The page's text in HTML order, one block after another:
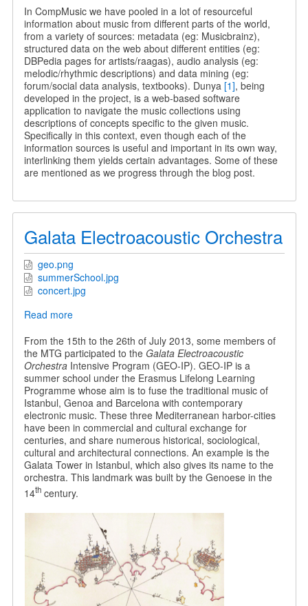
Semantic
Web
and
CompMusic
In CompMusic we have pooled in a lot of resourceful
information about music from different parts of the world,
from a variety of sources: metadata (eg: Musicbrainz),
structured data on the web about different entities (eg:
DBPedia pages for artists/raagas), audio analysis (eg:
melodic/rhythmic descriptions) and data mining (eg:
forum/social data analysis, textbooks). Dunya [1], being
developed in the project, is a web-based software
application to navigate the music collections using
descriptions of concepts specific to the given music.
Specifically in this context, even though each of the
information sources is useful and important in its own way,
interlinking them yields certain advantages. Some of these
are mentioned as we progress through the blog post.
Galata Electroacoustic Orchestra
geo.png
summerSchool.jpg
concert.jpg
Read moreabout
Electroacoustic
Orchestra
From the 15th to the 26th of July 2013, some members of
the MTG participated to the Galata Electroacoustic
OrchestraIntensive Program (GEO-IP). GEO-IP is a
summer school under the Erasmus Lifelong Learning
Programme whose aim is to fuse the traditional music of
Istanbul, Genoa and Barcelona with contemporary
electronic music. These three Mediterranean harbor-cities
have been in commercial and cultural exchange for
centuries, and share numerous historical, sociological,
cultural and architectural connections. An example is the
Galata Tower in Istanbul, which also gives its name to the
orchestra. This landmark was built by the Genoese in the
14thcentury.